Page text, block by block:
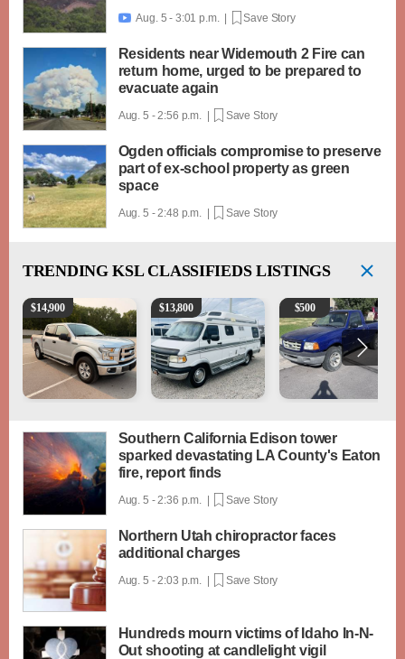
 Aug. 5 - 3:01 p.m. | Save Story
Residents near Widemouth 2 Fire can
return home, urged to be prepared to
evacuate again
Aug. 5 - 2:56 p.m. | Save Story
Ogden officials compromise to preserve
part of ex-school property as green
space
Aug. 5 - 2:48 p.m. | Save Story
TRENDING KSL CLASSIFIEDS LISTINGS
2016 Ford F-150 XLT
$14,900 1994 Pleasure-Way Class B Motorhome – Dodge
$13,800 2003 Ford Ranger XLT
$500
Southern California Edison tower
sparked devastating LA County's Eaton
fire, report finds
Aug. 5 - 2:36 p.m. | Save Story
Northern Utah chiropractor faces
additional charges
Aug. 5 - 2:03 p.m. | Save Story
Hundreds mourn victims of Idaho In-N-
Out shooting at candlelight vigil